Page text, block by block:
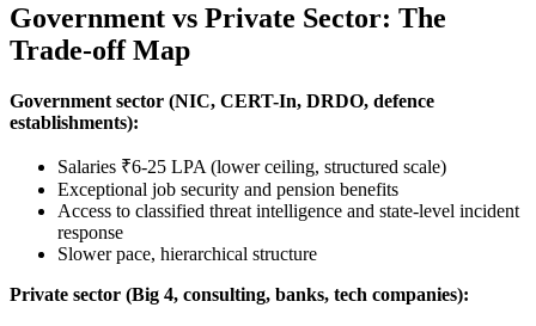
Government vs Private Sector: The
Trade-off Map
Government sector (NIC, CERT-In, DRDO, defence
establishments):
Salaries ₹6-25 LPA (lower ceiling, structured scale)
Exceptional job security and pension benefits
Access to classified threat intelligence and state-level incident
response
Slower pace, hierarchical structure
Private sector (Big 4, consulting, banks, tech companies):